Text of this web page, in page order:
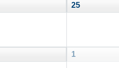
25
1